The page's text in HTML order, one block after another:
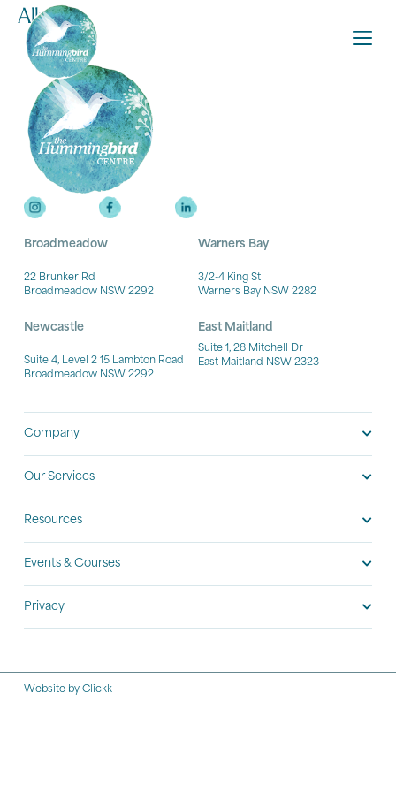
Ally
Broadmeadow
22 Brunker Rd
Broadmeadow NSW 2292
Newcastle
Suite 4, Level 2 15 Lambton Road
Broadmeadow NSW 2292
Warners Bay
3/2-4 King St
Warners Bay NSW 2282
East Maitland
Suite 1, 28 Mitchell Dr
East Maitland NSW 2323
Company
Our Services
Resources
Events & Courses
Privacy
Website by Clickk